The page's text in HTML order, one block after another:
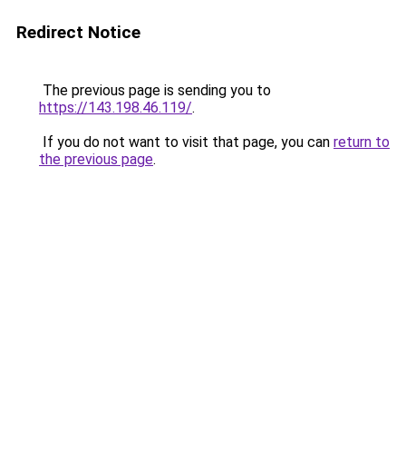
Redirect Notice
The previous page is sending you to
https://143.198.46.119/.
If you do not want to visit that page, you can return to
the previous page.